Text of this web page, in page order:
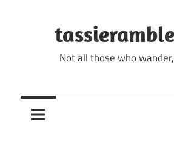
Not all those who